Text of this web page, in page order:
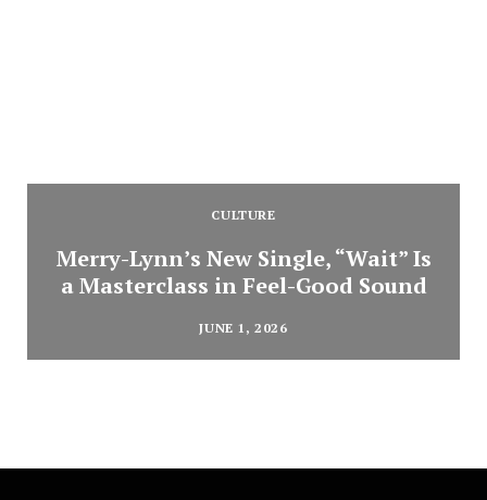
CULTURE
Merry-Lynn’s New Single, “Wait” Is
a Masterclass in Feel-Good Sound
JUNE 1, 2026